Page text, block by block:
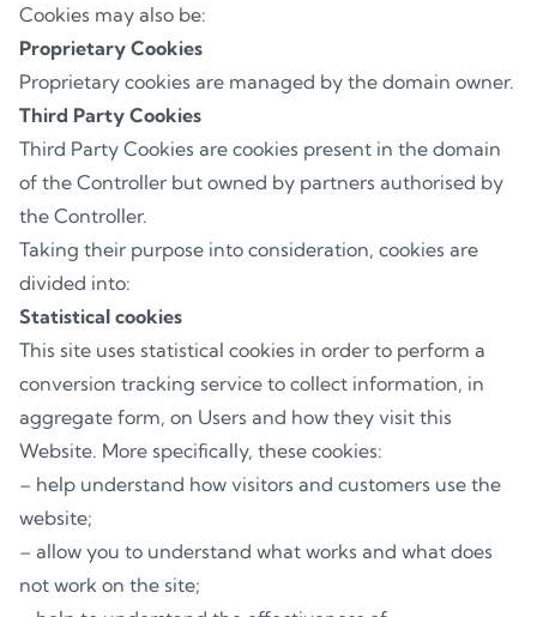
Cookies may also be:
Proprietary Cookies
Proprietary cookies are managed by the domain owner.
Third Party Cookies
Third Party Cookies are cookies present in the domain
of the Controller but owned by partners authorised by
the Controller.
Taking their purpose into consideration, cookies are
divided into:
Statistical cookies
This site uses statistical cookies in order to perform a
conversion tracking service to collect information, in
aggregate form, on Users and how they visit this
Website. More specifically, these cookies:
– help understand how visitors and customers use the
website;
– allow you to understand what works and what does
not work on the site;